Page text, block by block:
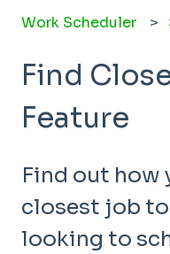
Work Scheduler
Find
Feature
Find out how
closest job to
looking to